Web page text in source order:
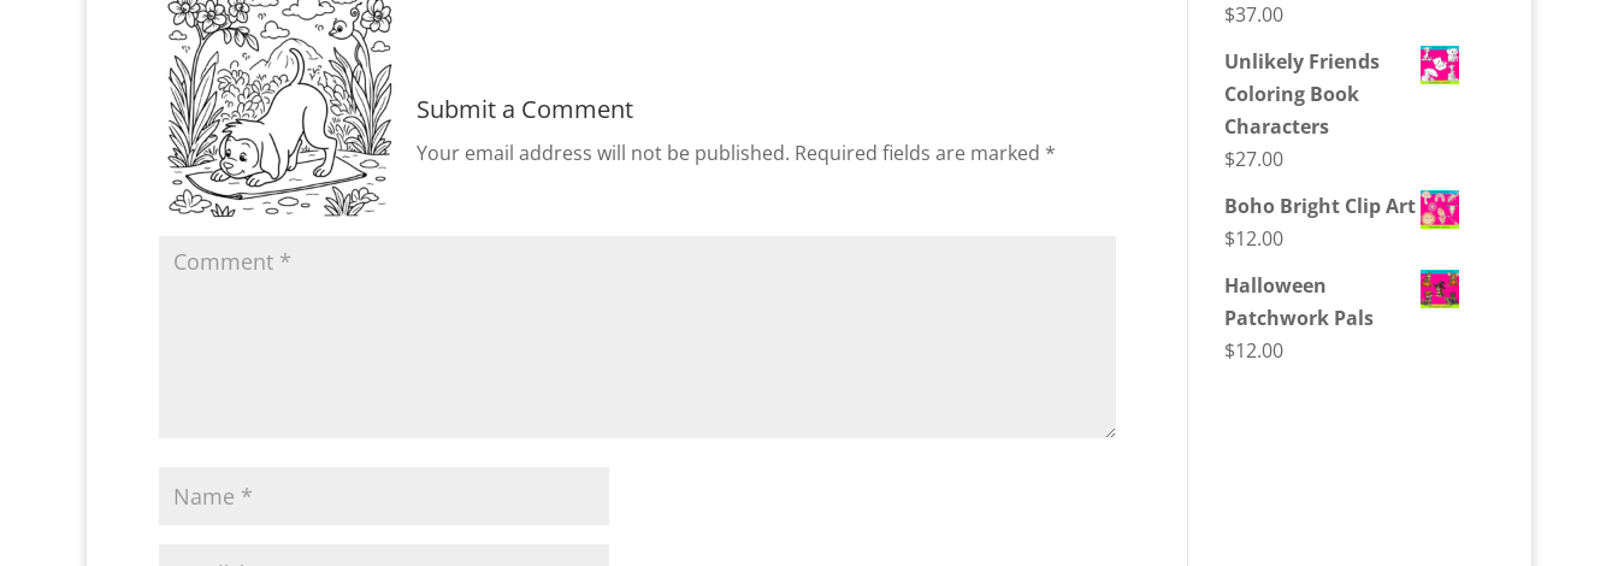
Submit a Comment
Your email address will not be published. Required fields are marked *
$37.00
Unlikely Friends
Coloring Book
Characters
$27.00
Boho Bright Clip Art
$12.00
Halloween
Patchwork Pals
$12.00